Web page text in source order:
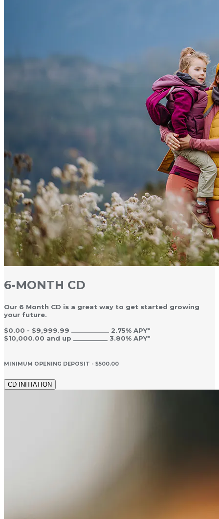
6-MONTH CD
Our 6 Month CD is a great way to get started growing
your future.
$0.00 - $9,999.99 ___________ 2.75% APY*
$10,000.00 and up __________ 3.80% APY*
MINIMUM OPENING DEPOSIT - $500.00
CD INITIATION